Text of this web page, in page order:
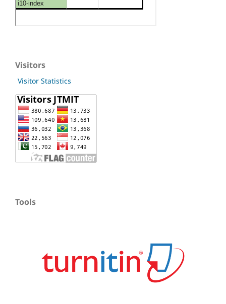
Visitors
Visitor Statistics
Tools